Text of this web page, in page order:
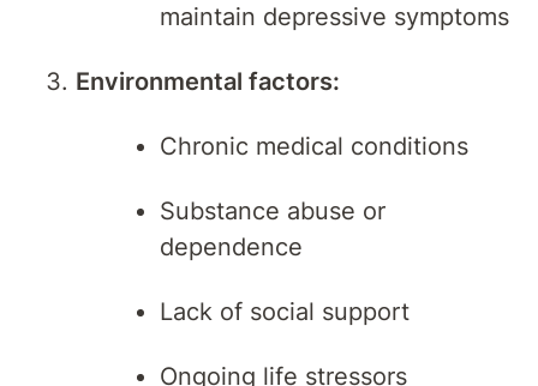
maintain depressive symptoms
Environmental factors:
Chronic medical conditions
Substance abuse or
dependence
Lack of social support
Ongoing life stressors